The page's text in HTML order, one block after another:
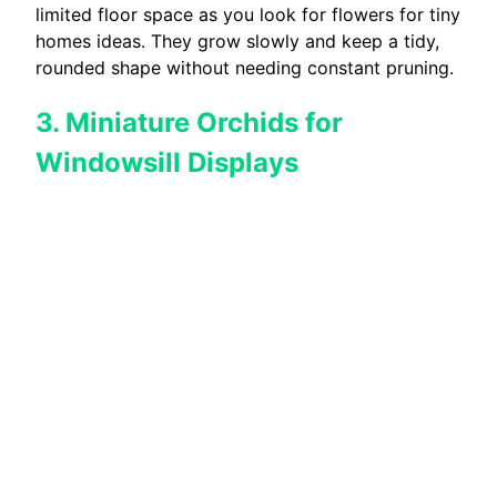
limited floor space as you look for flowers for tiny
homes ideas. They grow slowly and keep a tidy,
rounded shape without needing constant pruning.
3. Miniature Orchids for
Windowsill Displays